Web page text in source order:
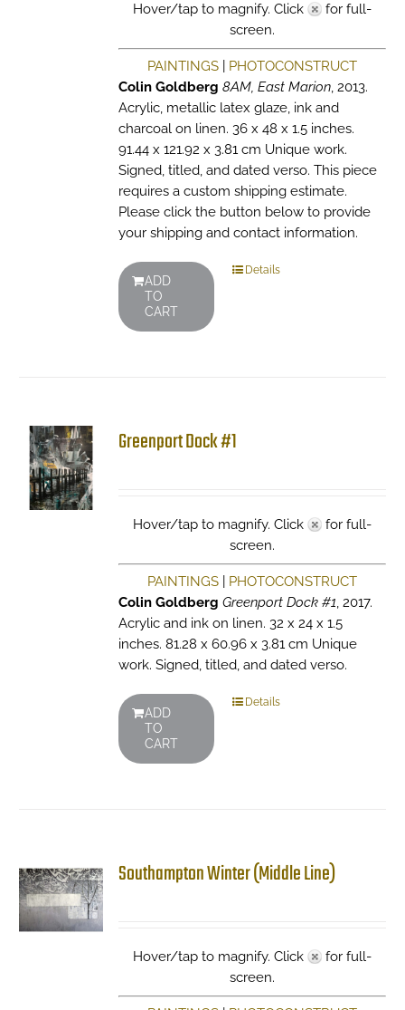
Hover/tap to magnify. Click
for full-
screen.
PAINTINGS| PHOTOCONSTRUCT
Colin Goldberg 8AM, East Marion, 2013.
Acrylic, metallic latex glaze, ink and
charcoal on linen. 36 x 48 x 1.5 inches.
91.44 x 121.92 x 3.81 cm Unique work.
Signed, titled, and dated verso. This piece
requires a custom shipping estimate.
Please click the button below to provide
your shipping and contact information.
ADD
TO
CART
Details
Greenport Dock #1
Hover/tap to magnify. Click
for full-
screen.
PAINTINGS| PHOTOCONSTRUCT
Colin Goldberg Greenport Dock #1, 2017.
Acrylic and ink on linen. 32 x 24 x 1.5
inches. 81.28 x 60.96 x 3.81 cm Unique
work. Signed, titled, and dated verso.
ADD
TO
CART
Details
Southampton Winter (Middle Line)
Hover/tap to magnify. Click
for full-
screen.